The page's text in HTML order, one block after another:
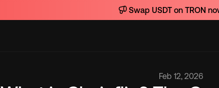
Feb 12, 2026
Swap USDT on TRON